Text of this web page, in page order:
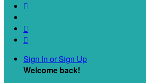



Sign In or Sign Up
Welcome back!